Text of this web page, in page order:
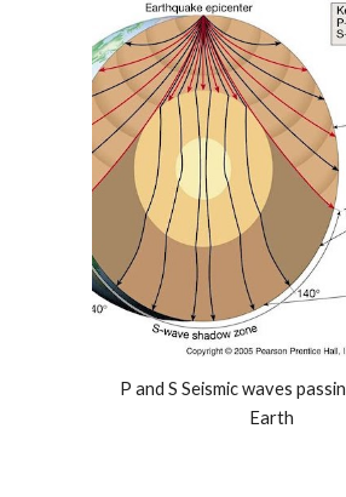
P and S Seismic waves
Earth